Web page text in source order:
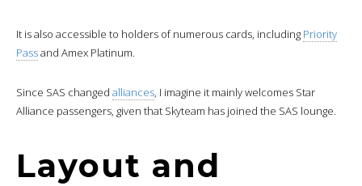
It is also accessible to holders of numerous cards, including Priority
Passand Amex Platinum.
Since SAS changed alliances, I imagine it mainly welcomes Star
Alliance passengers, given that Skyteam has joined the SAS lounge.
Layout and